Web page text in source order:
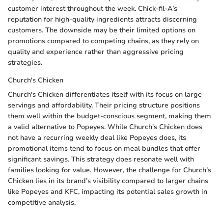
customer interest throughout the week. Chick-fil-A’s
reputation for high-quality ingredients attracts discerning
customers. The downside may be their limited options on
promotions compared to competing chains, as they rely on
quality and experience rather than aggressive pricing
strategies.
Church's Chicken
Church's Chicken differentiates itself with its focus on large
servings and affordability. Their pricing structure positions
them well within the budget-conscious segment, making them
a valid alternative to Popeyes. While Church's Chicken does
not have a recurring weekly deal like Popeyes does, its
promotional items tend to focus on meal bundles that offer
significant savings. This strategy does resonate well with
families looking for value. However, the challenge for Church’s
Chicken lies in its brand’s visibility compared to larger chains
like Popeyes and KFC, impacting its potential sales growth in
competitive analysis.